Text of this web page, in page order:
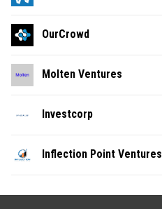
OurCrowd
Molten Ventures
Investcorp
Inflection Point Ventures